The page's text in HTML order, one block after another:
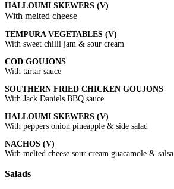
HALLOUMI SKEWERS (V)
With melted cheese
TEMPURA VEGETABLES (V)
With sweet chilli jam & sour cream
COD GOUJONS
With tartar sauce
SOUTHERN FRIED CHICKEN GOUJONS
With Jack Daniels BBQ sauce
HALLOUMI SKEWERS (V)
With peppers onion pineapple & side salad
NACHOS (V)
With melted cheese sour cream guacamole & salsa
Salads